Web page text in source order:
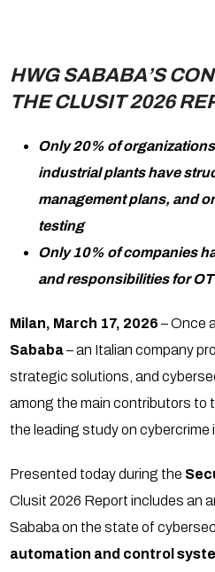
HWG SABABA’S
THE CLUSIT 2026
Only 20% of
industrial plants have
management plans, and
testing
Only 10% of companies
and responsibilities for
Milan, March 17, 2026 – Once
Sababa– an Italian company
strategic solutions, and
among the main contributors to
the leading study on cybercrime
Presented today during the
Clusit 2026 Report includes an
Sababa on the state of
automation and control